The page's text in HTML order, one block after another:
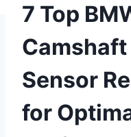
7 Top
Sensor
for